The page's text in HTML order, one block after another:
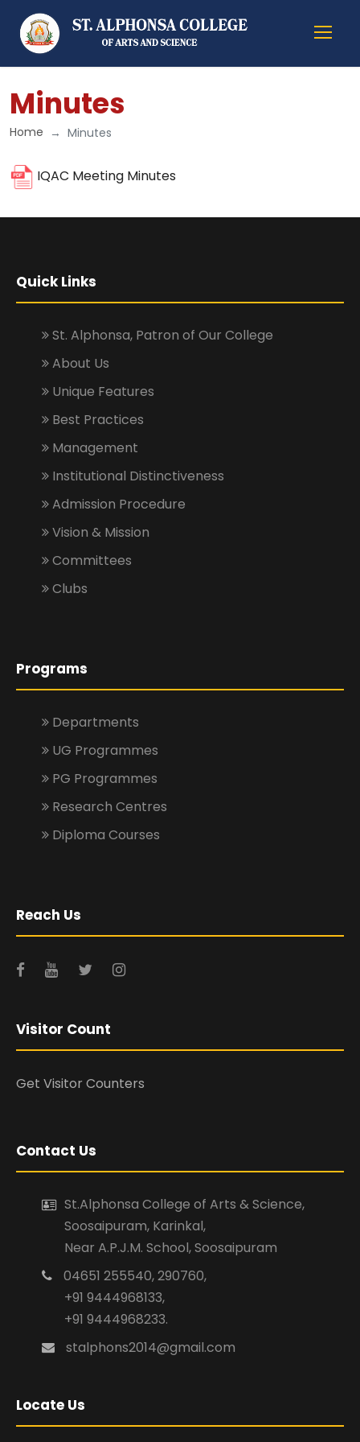
Minutes
Home Minutes
IQAC Meeting Minutes
Quick Links
St. Alphonsa, Patron of Our College
About Us
Unique Features
Best Practices
Management
Institutional Distinctiveness
Admission Procedure
Vision & Mission
Committees
Clubs
Programs
Departments
UG Programmes
PG Programmes
Research Centres
Diploma Courses
Reach Us
Visitor Count
Get Visitor Counters
Contact Us
St.Alphonsa College of Arts & Science,
Soosaipuram, Karinkal,
Near A.P.J.M. School, Soosaipuram
04651 255540, 290760,
+91 9444968133,
+91 9444968233.
stalphons2014@gmail.com
Locate Us